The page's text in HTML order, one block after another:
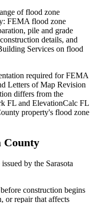
of flood zone
FEMA flood zone
pile and grade
details, and
Services on flood
required for FEMA
Letters of Map Revision
differs from the
FL and ElevationCalc FL
property's flood zone
County
by the Sarasota
construction begins
or repair that affects